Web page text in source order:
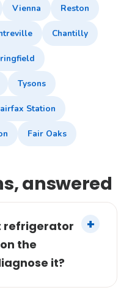
Vienna Reston
Chantilly
Tysons
Station
Fair Oaks
answered
refrigerator
the
it?